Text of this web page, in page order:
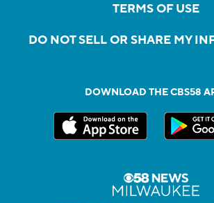
TERMS OF USE
DO NOT SELL OR SHARE MY
DOWNLOAD THE CBS58